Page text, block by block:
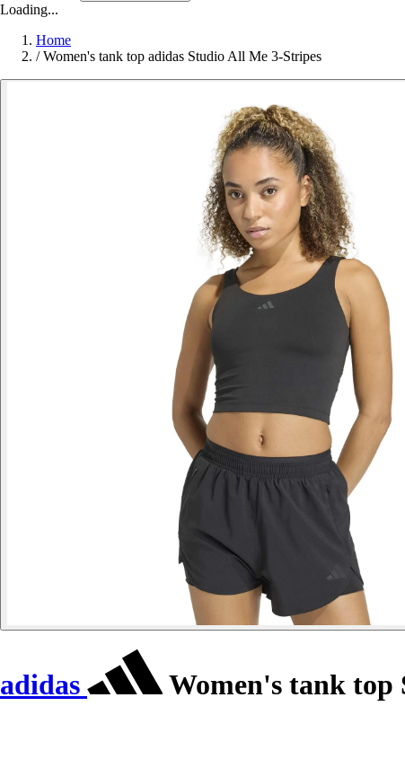
Loading...
Home
/ Women's tank top adidas Studio All Me 3-Stripes
adidas Women's tank top